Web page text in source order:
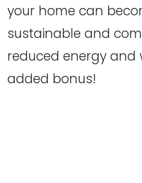
your home can
sustainable and
reduced energy and
added bonus!